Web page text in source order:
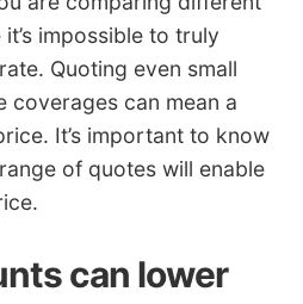
impossible to truly
Quoting even small
coverages can mean a
It’s important to know
of quotes will enable
can lower